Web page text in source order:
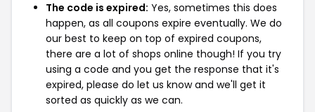
The code is expired: Yes, sometimes this does
happen, as all coupons expire eventually. We do
our best to keep on top of expired coupons,
there are a lot of shops online though! If you try
using a code and you get the response that it's
expired, please do let us know and we'll get it
sorted as quickly as we can.